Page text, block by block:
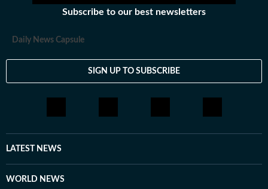
Subscribe to our best newsletters
Daily News Capsule
SIGN UP TO SUBSCRIBE
LATEST NEWS
WORLD NEWS